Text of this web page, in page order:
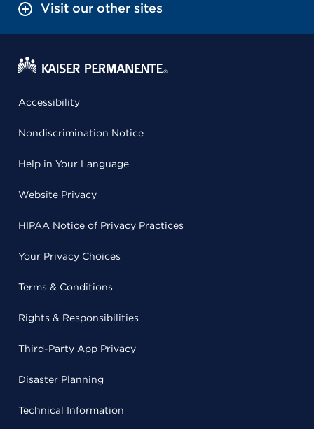
Visit our other sites
Accessibility
Nondiscrimination Notice
Help in Your Language
Website Privacy
HIPAA Notice of Privacy Practices
Your Privacy Choices
Terms & Conditions
Rights & Responsibilities
Third-Party App Privacy
Disaster Planning
Technical Information